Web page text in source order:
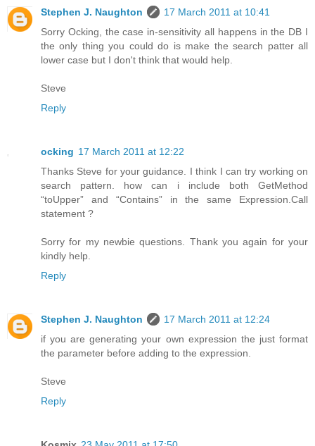
Stephen J. Naughton
17 March 2011 at 10:41
Sorry Ocking, the case in-sensitivity all happens in the DB I
the only thing you could do is make the search patter all
lower case but I don't think that would help.
Steve
Reply
ocking 17 March 2011 at 12:22
Thanks Steve for your guidance. I think I can try working on
search pattern. how can i include both GetMethod
“toUpper” and “Contains” in the same Expression.Call
statement ?
Sorry for my newbie questions. Thank you again for your
kindly help.
Reply
Stephen J. Naughton
17 March 2011 at 12:24
if you are generating your own expression the just format
the parameter before adding to the expression.
Steve
Reply